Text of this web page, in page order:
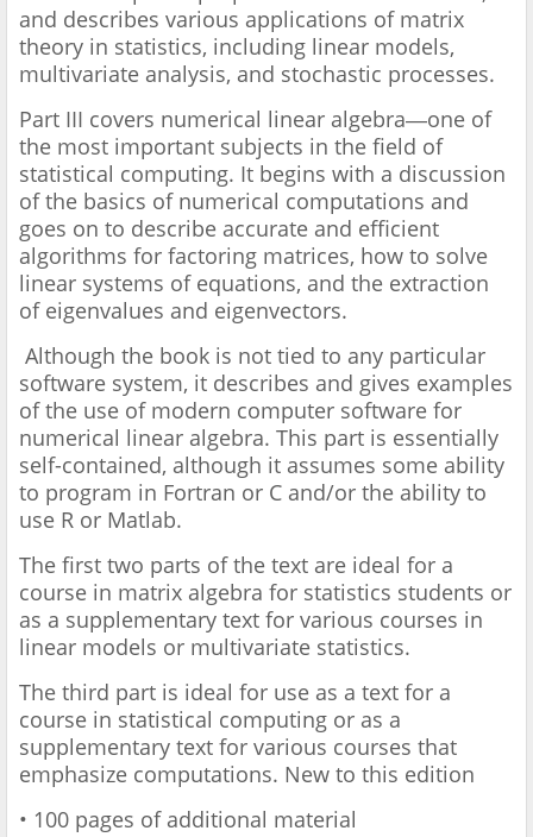
and describes various applications of matrix
theory in statistics, including linear models,
multivariate analysis, and stochastic processes.
Part III covers numerical linear algebra―one of
the most important subjects in the field of
statistical computing. It begins with a discussion
of the basics of numerical computations and
goes on to describe accurate and efficient
algorithms for factoring matrices, how to solve
linear systems of equations, and the extraction
of eigenvalues and eigenvectors.
Although the book is not tied to any particular
software system, it describes and gives examples
of the use of modern computer software for
numerical linear algebra. This part is essentially
self-contained, although it assumes some ability
to program in Fortran or C and/or the ability to
use R or Matlab.
The first two parts of the text are ideal for a
course in matrix algebra for statistics students or
as a supplementary text for various courses in
linear models or multivariate statistics.
The third part is ideal for use as a text for a
course in statistical computing or as a
supplementary text for various courses that
emphasize computations. New to this edition
• 100 pages of additional material